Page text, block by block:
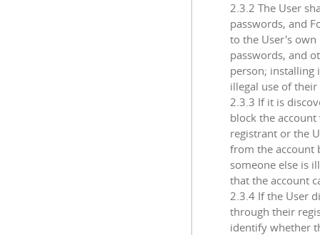
2.3.2 The User
passwords, and
to the User's own
passwords, and
person; installing
illegal use of
2.3.3 If it is
block the
registrant or the
from the account
someone else is
that the account
2.3.4 If the User
through their
identify whether